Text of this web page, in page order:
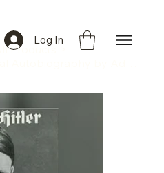
Log In
All Products